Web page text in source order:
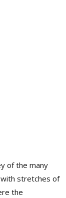
of the many
with stretches of
the